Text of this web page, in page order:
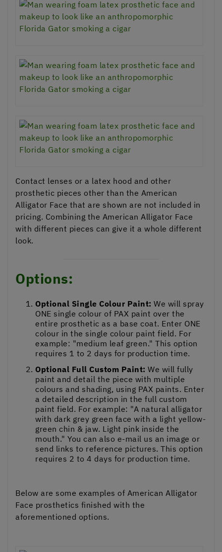
Contact lenses or a latex hood and other
prosthetic pieces other than the American
Alligator Face that are shown are not included in
pricing. Combining the American Alligator Face
with different pieces can give it a whole different
look.
Options:
Optional Single Colour Paint: We will spray
ONE single colour of PAX paint over the
entire prosthetic as a base coat. Enter ONE
colour in the single colour paint field. For
example: "medium leaf green." This option
requires 1 to 2 days for production time.
Optional Full Custom Paint: We will fully
paint and detail the piece with multiple
colours and shading, using PAX paints. Enter
a detailed description in the full custom
paint field. For example: "A natural alligator
with dark grey green face with a light yellow-
green chin & jaw. Light pink inside the
mouth." You can also e-mail us an image or
send links to reference pictures. This option
requires 2 to 4 days for production time.
Below are some examples of American Alligator
Face prosthetics finished with the
aforementioned options.